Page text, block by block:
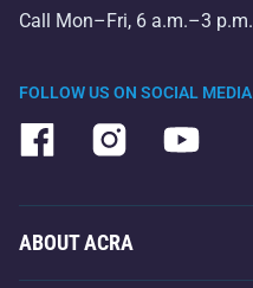
FOLLOW US ON SOCIAL MEDIA
Call Mon–Fri, 6 a.m.–3 p.m.
ABOUT ACRA